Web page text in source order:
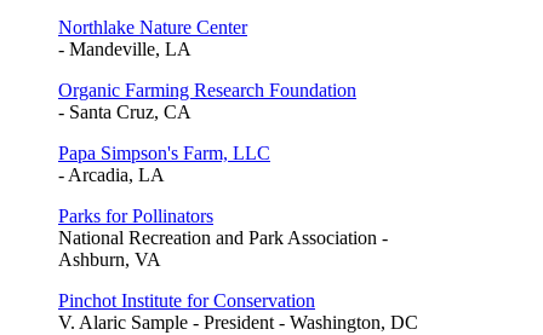
Northlake Nature Center
- Mandeville, LA
Organic Farming Research Foundation
- Santa Cruz, CA
Papa Simpson's Farm, LLC
- Arcadia, LA
Parks for Pollinators
National Recreation and Park Association -
Ashburn, VA
Pinchot Institute for Conservation
V. Alaric Sample - President - Washington, DC